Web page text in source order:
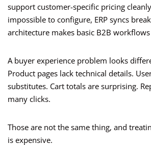
support customer-specific pricing
impossible to configure, ERP syncs
architecture makes basic B2B
A buyer experience problem looks
Product pages lack technical details.
substitutes. Cart totals are surprising.
many clicks.
Those are not the same thing, and
is expensive.